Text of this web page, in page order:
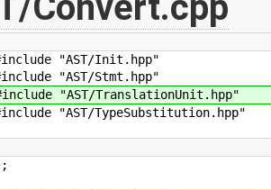
"AST/Init.hpp"
"AST/Stmt.hpp"
"AST/TranslationUnit.hpp"
"AST/TypeSubstitution.hpp"